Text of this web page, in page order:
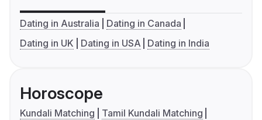
Dating in Australia
Dating in Canada
Dating in UK
Dating in USA Dating in India
Horoscope
Kundali Matching
Tamil Kundali Matching